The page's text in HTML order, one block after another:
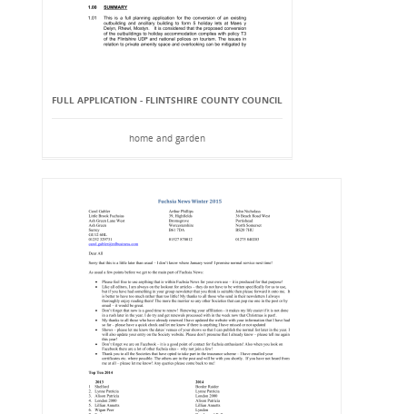
FULL APPLICATION - FLINTSHIRE COUNTY COUNCIL
home and garden